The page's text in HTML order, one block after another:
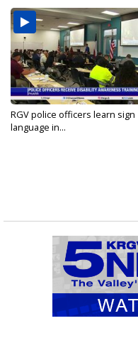
RGV police officers learn sign
language in...